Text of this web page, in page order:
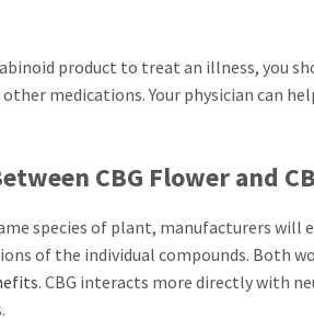
product to treat an illness, you
medications. Your physician can
CBG Flower and
species of plant, manufacturers
of the individual compounds. Both
. CBG interacts more directly with